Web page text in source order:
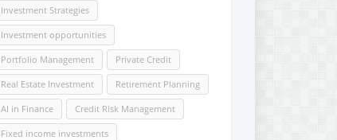
Investment Strategies
Investment opportunities
Portfolio Management Private Credit
Real Estate Investment Retirement Planning
AI in Finance Credit Risk Management
Fixed income investments